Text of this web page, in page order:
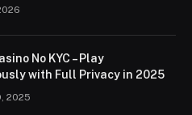
No KYC – Play
with Full Privacy in 2025
2025